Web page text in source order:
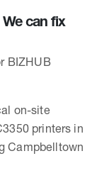
can fix
BIZHUB
on-site
printers in
Campbelltown